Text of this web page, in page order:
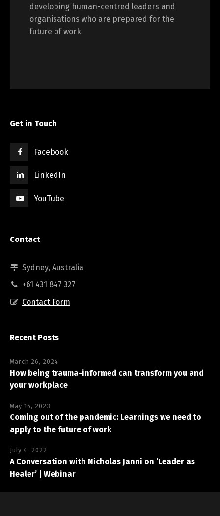
developing human-centred leaders and
organisations who are prepared for the
future of work.
Get in Touch
Facebook
LinkedIn
YouTube
Contact
Sydney, Australia
+61 431 847 327
Contact Form
Recent Posts
March 26, 2024
How being trauma-informed can transform you and
your workplace
May 16, 2023
Coming out of the pandemic: Learnings we need to
apply to the future of work
July 4, 2022
A Conversation with Nicholas Janni on ‘Leader as
Healer’ | Webinar